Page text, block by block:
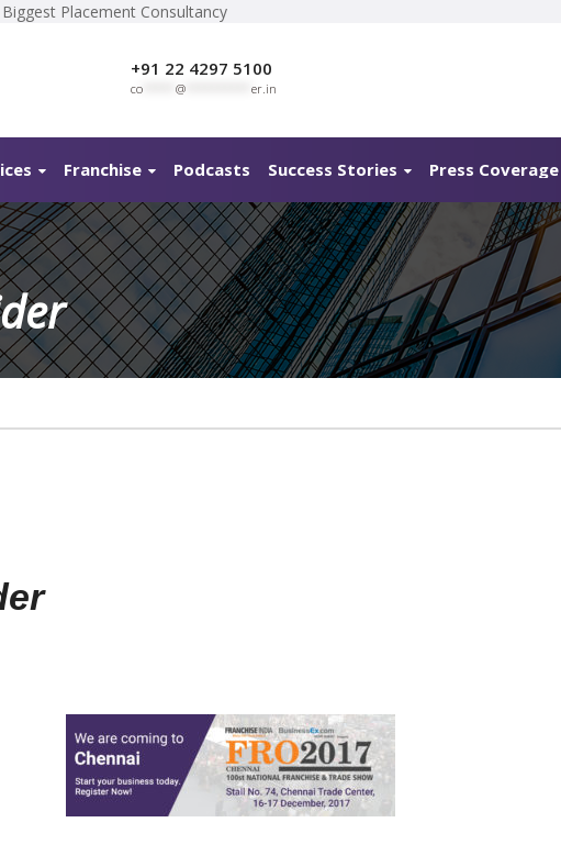
Placement Consultancy
+91 22 4297 5100
co @ er.in
Franchise Podcasts Success Stories Press Coverage